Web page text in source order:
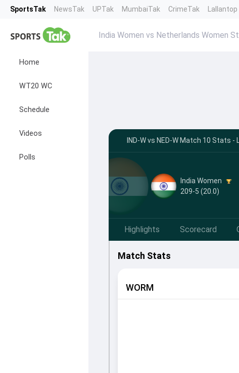
SportsTak NewsTak UPTak MumbaiTak CrimeTak Lallantop
Home
WT20 WC
Schedule
Videos
Polls
India Women vs Netherlands Women
IND-W vs NED-W Match 10 Stats
India Women
209-5 (20.0)
Highlights Scorecard
Match Stats
WORM